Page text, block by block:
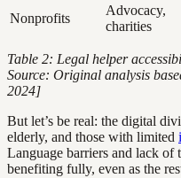
Nonprofits
Advocacy,
charities
Table 2: Legal helper
Source: Original analysis
2024]
But let’s be real: the digital
elderly, and those with limited
Language barriers and lack
benefiting fully, even as the